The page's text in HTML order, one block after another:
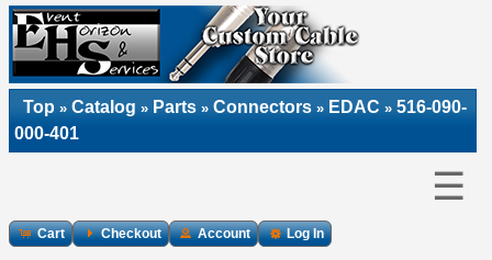
Top » Catalog » Parts » Connectors » EDAC » 516-090-
000-401
☰
Cart Checkout Account Log In